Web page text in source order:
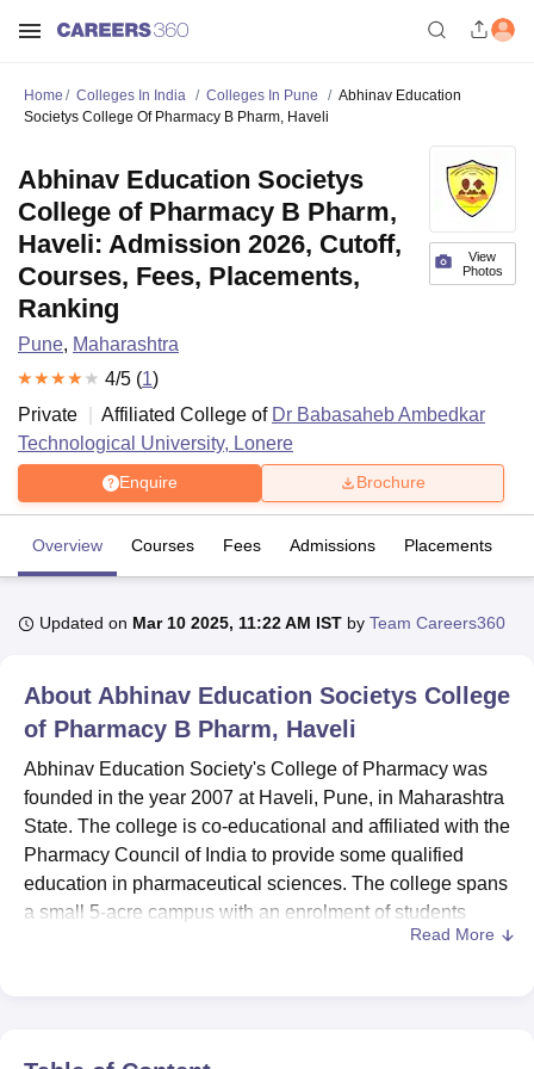
Bhopal
UPES DehradunAmity University NoidaLovely Professional University
of Fundamental Research, MumbaiIndian Agricultural Research
Vellore Institute of Technology, VelloreSRM Institute of
College Of Nursing, Mumbai ICT Mumbai
ASMSOC Mumbai
Christian College
Centre, KolkataGuru Nanak Institute Of Hotel Management, Kolkata
SciencesCompetitionPharmacyAnimation and Design
IBS Hyderabad
Home Colleges In India Colleges In Pune
Abhinav Education
Societys College Of Pharmacy B Pharm, Haveli
View
Photos
Abhinav Education Societys
College of Pharmacy B Pharm,
Haveli: Admission 2026, Cutoff,
Courses, Fees, Placements,
Ranking
Pune, Maharashtra
4/5 (1)
Private
Affiliated College of Dr Babasaheb Ambedkar
Technological University, Lonere
Enquire Brochure
Overview Courses Fees Admissions Placements
Updated on Mar 10 2025, 11:22 AM IST by Team Careers360
About Abhinav Education Societys College
of Pharmacy B Pharm, Haveli
Abhinav Education Society's College of Pharmacy was
founded in the year 2007 at Haveli, Pune, in Maharashtra
State. The college is co-educational and affiliated with the
Pharmacy Council of India to provide some qualified
education in pharmaceutical sciences. The college spans
a small 5-acre campus with an enrolment of students
amounting to 285, having a faculty strength of 17. It offers
The institute aims to make the learning environment
Read More